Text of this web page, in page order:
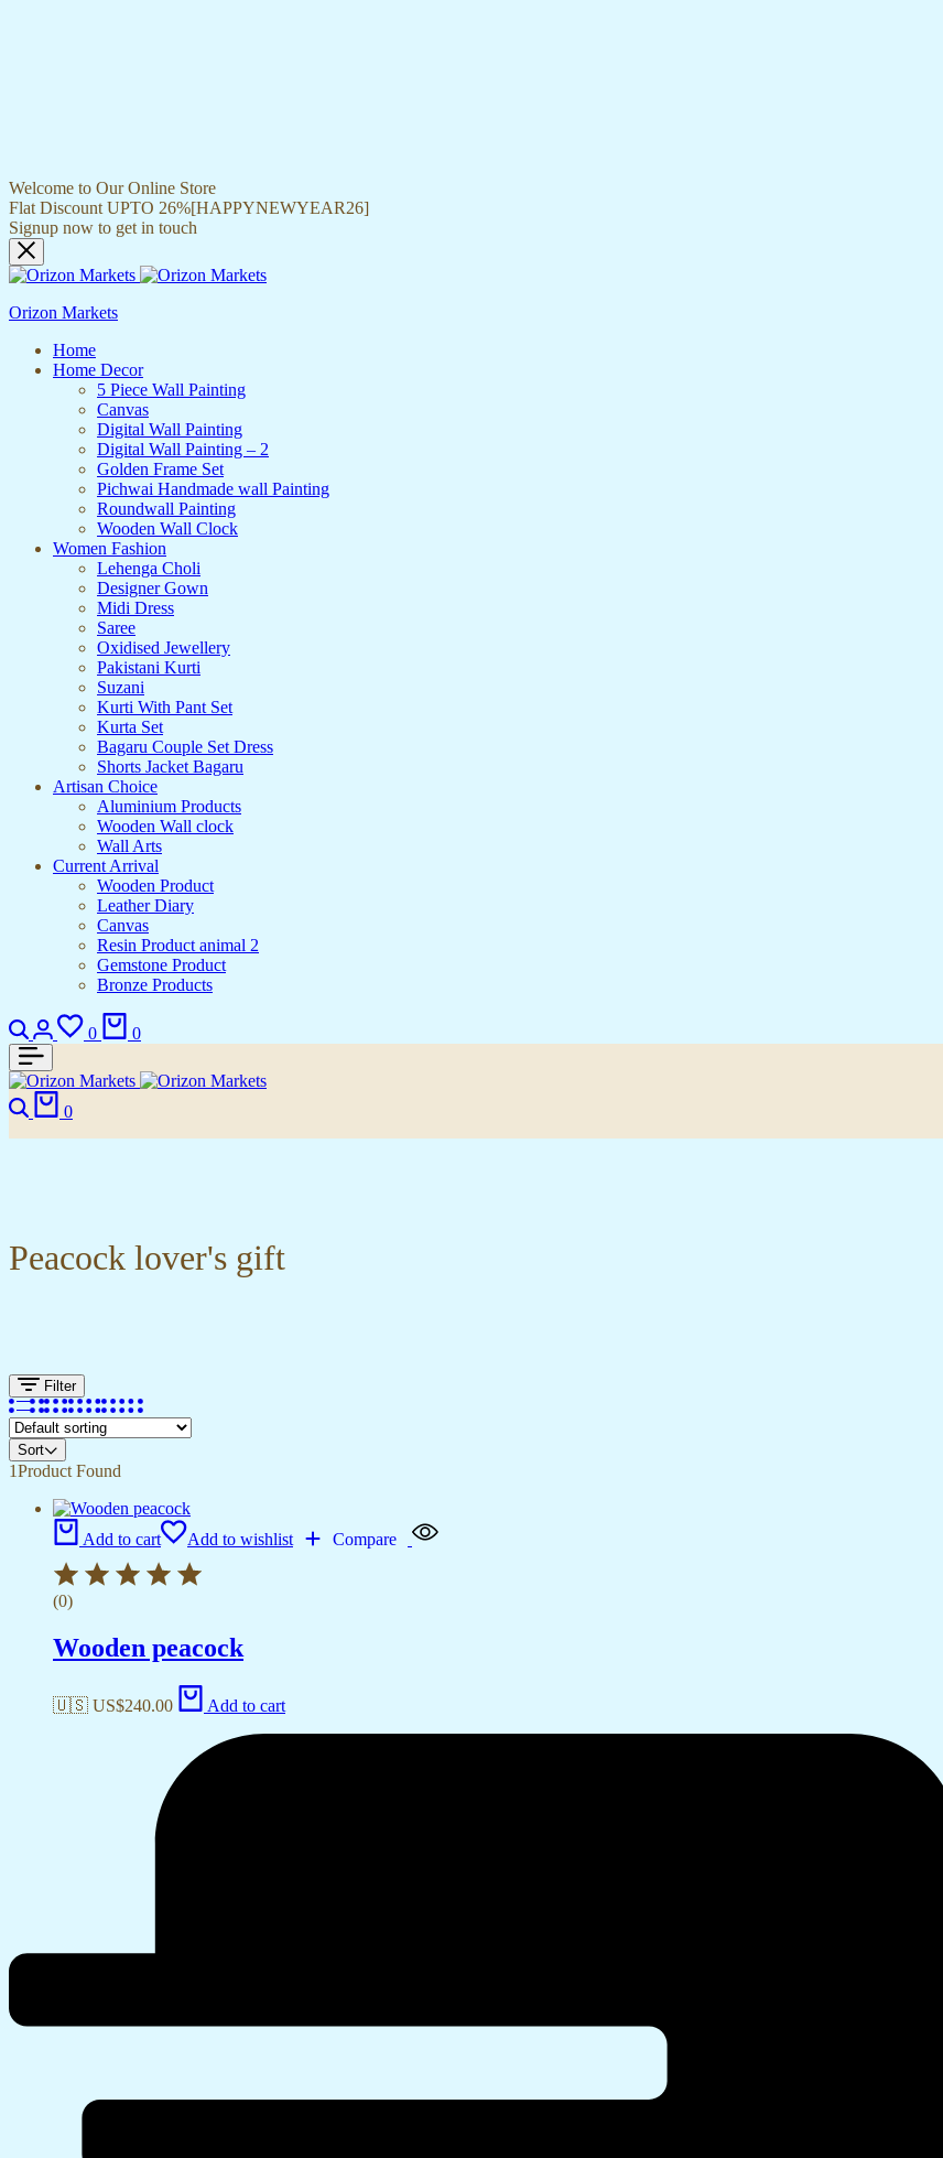
Welcome to Our Online Store
Flat Discount UPTO 26%[HAPPYNEWYEAR26]
Signup now to get in touch
Orizon Markets
Home
Home Decor
5 Piece Wall Painting
Canvas
Digital Wall Painting
Digital Wall Painting – 2
Golden Frame Set
Pichwai Handmade wall Painting
Roundwall Painting
Wooden Wall Clock
Women Fashion
Lehenga Choli
Designer Gown
Midi Dress
Saree
Oxidised Jewellery
Pakistani Kurti
Suzani
Kurti With Pant Set
Kurta Set
Bagaru Couple Set Dress
Shorts Jacket Bagaru
Artisan Choice
Aluminium Products
Wooden Wall clock
Wall Arts
Current Arrival
Wooden Product
Leather Diary
Canvas
Resin Product animal 2
Gemstone Product
Bronze Products
Search
Login
0
Wishlist
0
Search
0
Peacock lover's gift
Filter
Sort
1Product Found
Add to cart Add to wishlist Compare
(0)
Wooden peacock
🇺🇸 US$240.00 Add to cart